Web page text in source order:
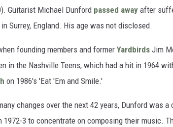
Guitarist Michael Dunford passed away after
Surrey, England. His age was not disclosed.
founding members and former Yardbirds Jim
in the Nashville Teens, which had a hit in 1964
on 1986's 'Eat 'Em and Smile.'
changes over the next 42 years, Dunford was a
3 to concentrate on composing their music.